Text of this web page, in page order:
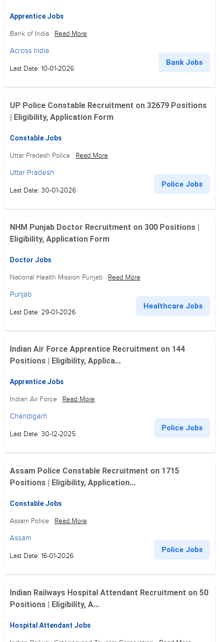
Apprentice Jobs
Bank of India Read More
Across India
Last Date: 10-01-2026
Bank Jobs
UP Police Constable Recruitment on 32679 Positions
| Eligibility, Application Form
Constable Jobs
Uttar Pradesh Police Read More
Uttar Pradesh
Last Date: 30-01-2026
Police Jobs
NHM Punjab Doctor Recruitment on 300 Positions |
Eligibility, Application Form
Doctor Jobs
National Health Mission Punjab Read More
Punjab
Last Date: 29-01-2026
Healthcare Jobs
Indian Air Force Apprentice Recruitment on 144
Positions | Eligibility, Applica...
Apprentice Jobs
Indian Air Force Read More
Chandigarh
Last Date: 30-12-2025
Police Jobs
Assam Police Constable Recruitment on 1715
Positions | Eligibility, Application...
Constable Jobs
Assam Police Read More
Assam
Last Date: 16-01-2026
Police Jobs
Indian Railways Hospital Attendant Recruitment on 50
Positions | Eligibility, A...
Hospital Attendant Jobs